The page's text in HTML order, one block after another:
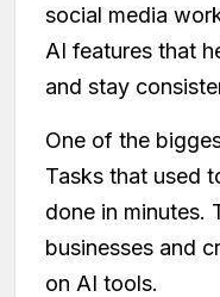
social media
AI features that
and stay
One of the
Tasks that used
done in minutes.
businesses and
on AI tools.